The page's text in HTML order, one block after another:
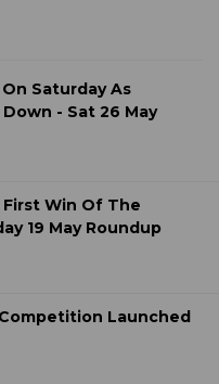
Saturday As
- Sat 26 May
Win Of The
19 May Roundup
Launched